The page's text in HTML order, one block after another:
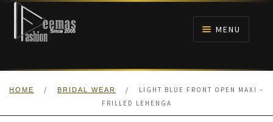
Skip
navigation
Skip
content
MENU
HOME
HOME / BRIDAL WEAR /
LIGHT BLUE FRONT OPEN MAXI –
FRILLED LEHENGA